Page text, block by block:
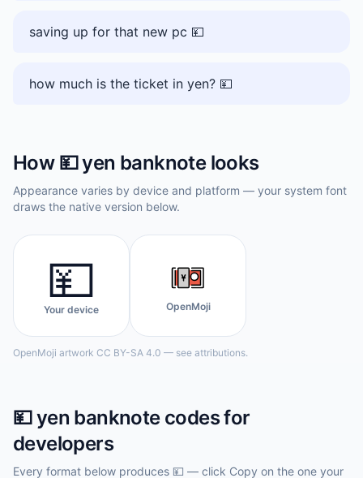
saving up for that new pc 💴
how much is the ticket in yen? 💴
How 💴yen banknotelooks
Appearance varies by device and platform — your system font
draws the native version below.
💴
Your device OpenMoji
OpenMoji artwork CC BY-SA 4.0 — see attributions.
💴yen banknotecodes for
developers
Every format below produces 💴 — click Copy on the one your